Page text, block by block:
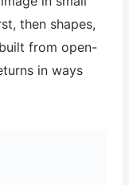
then shapes,
from open-
in ways